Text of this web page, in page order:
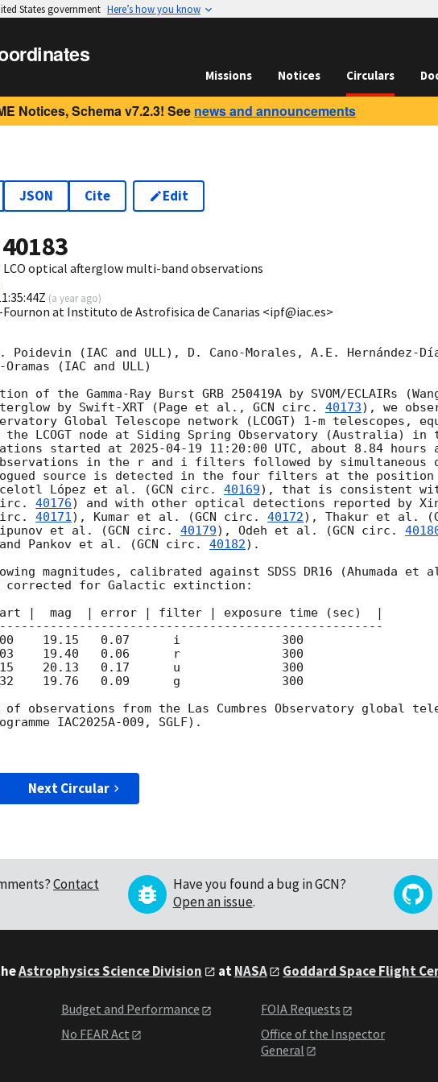
States government Here’s how you know
Missions Notices Circulars
Notices, Schema v7.2.3! See news and announcements
JSON Cite Edit
40183
LCO optical afterglow multi-band observations
(a year ago)
at Instituto de Astrofisica de Canarias <ipf@iac.es>
Poidevin (IAC and ULL), D. Cano-Morales, A.E. Hernández-
(IAC and ULL)
of the Gamma-Ray Burst GRB 250419A by SVOM/ECLAIRs
by Swift-XRT (Page et al., GCN circ. 40173), we
Global Telescope network (LCOGT) 1-m telescopes,
the LCOGT node at Siding Spring Observatory (Australia)
started at 2025-04-19 11:20:00 UTC, about 8.84
in the r and i filters followed by simultaneous
source is detected in the four filters at the
López et al. (GCN circ. 40169), that is consistent
40176) and with other optical detections reported by
40171), Kumar et al. (GCN circ. 40172
et al. (GCN circ. 40179), Odeh et al. (GCN circ.
Pankov et al. (GCN circ. 40182).
magnitudes, calibrated against SDSS DR16 (Ahumada et
for Galactic extinction:
|  mag  | error | filter | exposure time (sec)  |
19.76   0.09      g              300
of observations from the Las Cumbres Observatory global
IAC2025A-009, SGLF).
Next Circular
Contact
Have you found a bug in GCN?
Open an issue.
Astrophysics Science Division atNASA Goddard Space Flight
Budget and Performance
No FEAR Act
FOIA Requests
Office of the Inspector
General